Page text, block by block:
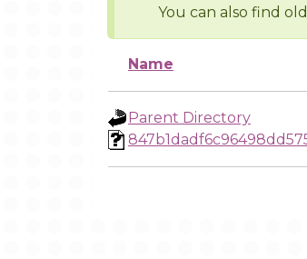
You can also find
Name
Parent Directory